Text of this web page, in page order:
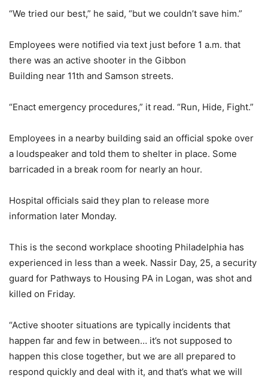
“We tried our best,” he said, “but we couldn’t save him.”
Employees were notified via text just before 1 a.m. that
there was an active shooter in the Gibbon
Building near 11th and Samson streets.
“Enact emergency procedures,” it read. “Run, Hide, Fight.”
Employees in a nearby building said an official spoke over
a loudspeaker and told them to shelter in place. Some
barricaded in a break room for nearly an hour.
Hospital officials said they plan to release more
information later Monday.
This is the second workplace shooting Philadelphia has
experienced in less than a week. Nassir Day, 25, a security
guard for Pathways to Housing PA in Logan, was shot and
killed on Friday.
“Active shooter situations are typically incidents that
happen far and few in between… it’s not supposed to
happen this close together, but we are all prepared to
respond quickly and deal with it, and that’s what we will